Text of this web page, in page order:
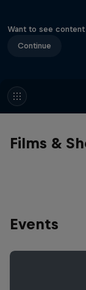
Want to see
Continue
Films &
Events